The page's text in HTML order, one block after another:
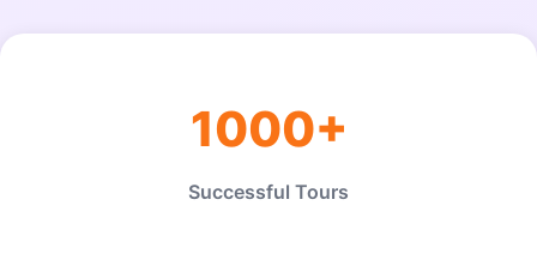
1000+
Successful Tours